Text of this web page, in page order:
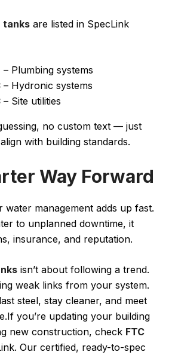
tanks are listed in SpecLink
– Plumbing systems
– Hydronic systems
– Site utilities
no custom text — just
with building standards.
Way Forward
management adds up fast.
to unplanned downtime, it
insurance, and reputation.
isn’t about following a trend.
weak links from your system.
steel, stay cleaner, and meet
you’re updating your building
new construction, check FTC
Our certified, ready-to-spec